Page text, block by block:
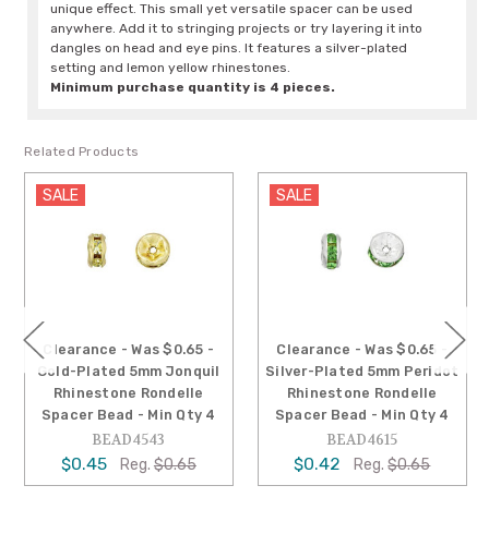
unique effect. This small yet versatile spacer can be used
anywhere. Add it to stringing projects or try layering it into
dangles on head and eye pins. It features a silver-plated
setting and lemon yellow rhinestones.
Minimum purchase quantity is 4 pieces.
Related Products
- Was $0.65 -
Plated 5mm Jonquil
Rondelle
Bead - Min Qty 4
BEAD4543
Reg. $0.65
Clearance - Was $0.65 -
Silver-Plated 5mm Peridot
Rhinestone Rondelle
Spacer Bead - Min Qty 4
BEAD4615
Reg.$0.65